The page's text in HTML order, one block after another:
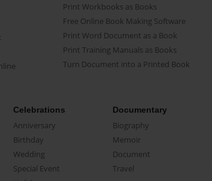
Print Workbooks as Books
Free Online Book Making Software
Print Word Document as a Book
Print Training Manuals as Books
Turn Document into a Printed Book
Celebrations
Anniversary
Birthday
Wedding
Special Event
Documentary
Biography
Memoir
Document
Travel